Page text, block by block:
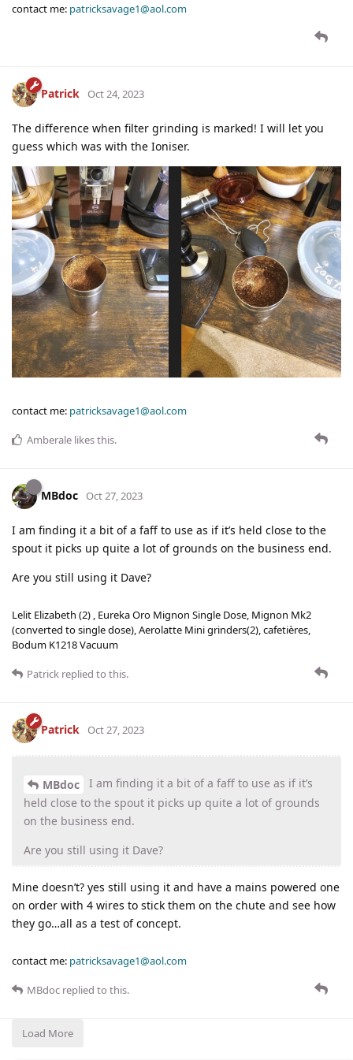
contact me: patricksavage1@aol.com
Patrick Oct 24, 2023
The difference when filter grinding is marked! I will let you
guess which was with the Ioniser.
contact me: patricksavage1@aol.com
Amberale likes this.
MBdoc Oct 27, 2023
I am finding it a bit of a faff to use as if it’s held close to the
spout it picks up quite a lot of grounds on the business end.
Are you still using it Dave?
Lelit Elizabeth (2) , Eureka Oro Mignon Single Dose, Mignon Mk2
(converted to single dose), Aerolatte Mini grinders(2), cafetières,
Bodum K1218 Vacuum
Patrick replied to this.
Patrick Oct 27, 2023
MBdoc
I am finding it a bit of a faff to use as if it’s
held close to the spout it picks up quite a lot of grounds
on the business end.
Are you still using it Dave?
Mine doesn’t? yes still using it and have a mains powered one
on order with 4 wires to stick them on the chute and see how
they go…all as a test of concept.
contact me: patricksavage1@aol.com
MBdoc replied to this.
Load More